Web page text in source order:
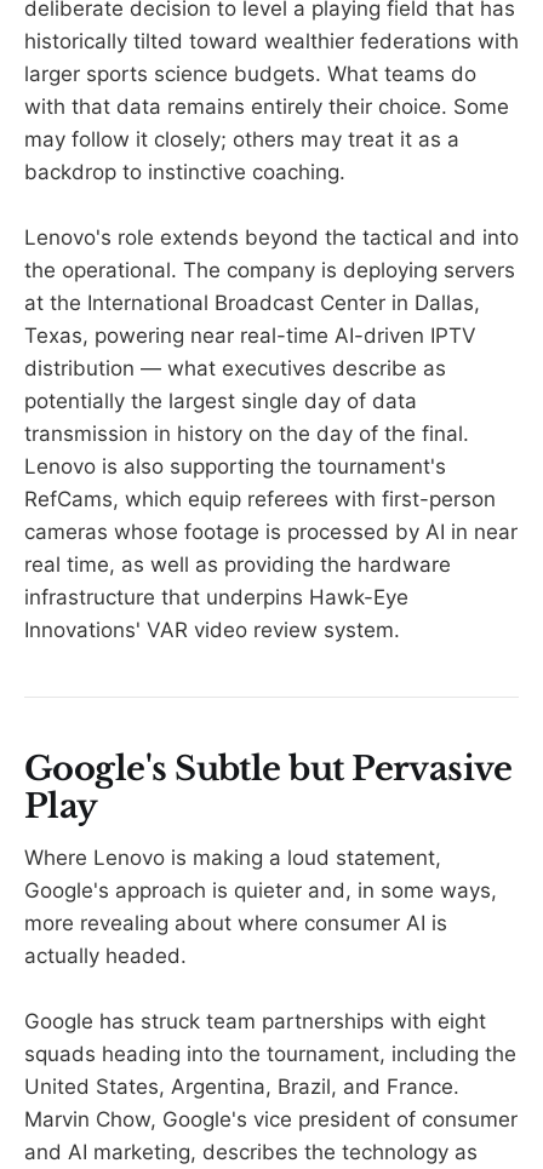
deliberate decision to level a playing field that has
historically tilted toward wealthier federations with
larger sports science budgets. What teams do
with that data remains entirely their choice. Some
may follow it closely; others may treat it as a
backdrop to instinctive coaching.
Lenovo's role extends beyond the tactical and into
the operational. The company is deploying servers
at the International Broadcast Center in Dallas,
Texas, powering near real-time AI-driven IPTV
distribution — what executives describe as
potentially the largest single day of data
transmission in history on the day of the final.
Lenovo is also supporting the tournament's
RefCams, which equip referees with first-person
cameras whose footage is processed by AI in near
real time, as well as providing the hardware
infrastructure that underpins Hawk-Eye
Innovations' VAR video review system.
Google's Subtle but Pervasive
Play
Where Lenovo is making a loud statement,
Google's approach is quieter and, in some ways,
more revealing about where consumer AI is
actually headed.
Google has struck team partnerships with eight
squads heading into the tournament, including the
United States, Argentina, Brazil, and France.
Marvin Chow, Google's vice president of consumer
and AI marketing, describes the technology as